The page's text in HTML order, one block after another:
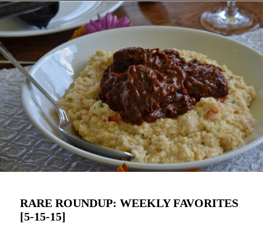
RARE ROUNDUP: WEEKLY FAVORITES
[5-15-15]